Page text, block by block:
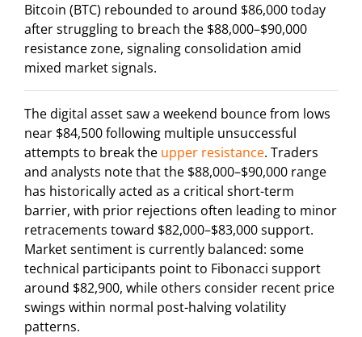
Bitcoin (BTC) rebounded to around $86,000 today
after struggling to breach the $88,000–$90,000
resistance zone, signaling consolidation amid
mixed market signals.
The digital asset saw a weekend bounce from lows
near $84,500 following multiple unsuccessful
attempts to break the upper resistance. Traders
and analysts note that the $88,000–$90,000 range
has historically acted as a critical short-term
barrier, with prior rejections often leading to minor
retracements toward $82,000–$83,000 support.
Market sentiment is currently balanced: some
technical participants point to Fibonacci support
around $82,900, while others consider recent price
swings within normal post-halving volatility
patterns.